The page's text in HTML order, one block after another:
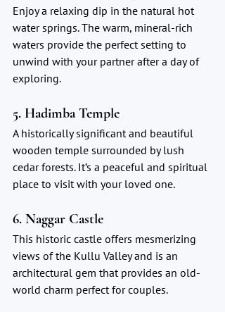
Enjoy a relaxing dip in the natural hot
water springs. The warm, mineral-rich
waters provide the perfect setting to
unwind with your partner after a day of
exploring.
5. Hadimba Temple
A historically significant and beautiful
wooden temple surrounded by lush
cedar forests. It’s a peaceful and spiritual
place to visit with your loved one.
6. Naggar Castle
This historic castle offers mesmerizing
views of the Kullu Valley and is an
architectural gem that provides an old-
world charm perfect for couples.